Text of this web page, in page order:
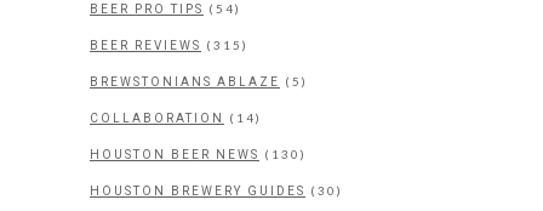
BEER PRO TIPS (54)
BEER REVIEWS (315)
BREWSTONIANS ABLAZE (5)
COLLABORATION (14)
HOUSTON BEER NEWS (130)
HOUSTON BREWERY GUIDES (30)